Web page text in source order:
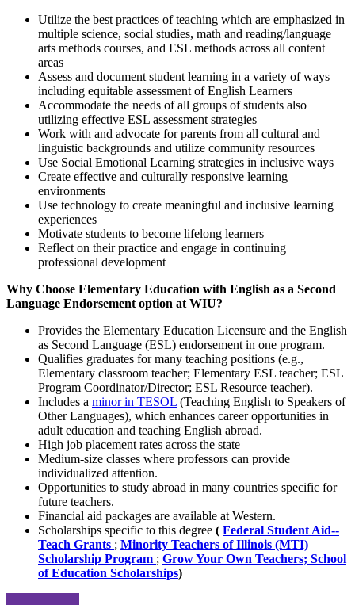
Utilize the best practices of teaching which are emphasized in
multiple science, social studies, math and reading/language
arts methods courses, and ESL methods across all content
areas
Assess and document student learning in a variety of ways
including equitable assessment of English Learners
Accommodate the needs of all groups of students also
utilizing effective ESL assessment strategies
Work with and advocate for parents from all cultural and
linguistic backgrounds and utilize community resources
Use Social Emotional Learning strategies in inclusive ways
Create effective and culturally responsive learning
environments
Use technology to create meaningful and inclusive learning
experiences
Motivate students to become lifelong learners
Reflect on their practice and engage in continuing
professional development
Why Choose Elementary Education with English as a Second
Language Endorsement option at WIU?
Provides the Elementary Education Licensure and the English
as Second Language (ESL) endorsement in one program.
Qualifies graduates for many teaching positions (e.g.,
Elementary classroom teacher; Elementary ESL teacher; ESL
Program Coordinator/Director; ESL Resource teacher).
Includes a minor in TESOL (Teaching English to Speakers of
Other Languages), which enhances career opportunities in
adult education and teaching English abroad.
High job placement rates across the state
Medium-size classes where professors can provide
individualized attention.
Opportunities to study abroad in many countries specific for
future teachers.
Financial aid packages are available at Western.
Scholarships specific to this degree ( Federal Student Aid--
Teach Grants ; Minority Teachers of Illinois (MTI)
Scholarship Program ; Grow Your Own Teachers; School
of Education Scholarships)